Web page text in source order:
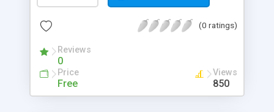
(0 ratings)
Reviews
0
Price
Free
Views
850